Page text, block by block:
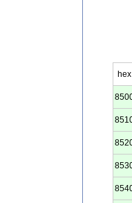
hex